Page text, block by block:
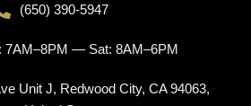
(650) 390-5947
7AM–8PM — Sat: 8AM–6PM
Unit J, Redwood City, CA 94063,